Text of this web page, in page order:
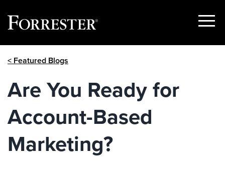
Show
< Featured Blogs
Are You Ready for
Account-Based
Marketing?